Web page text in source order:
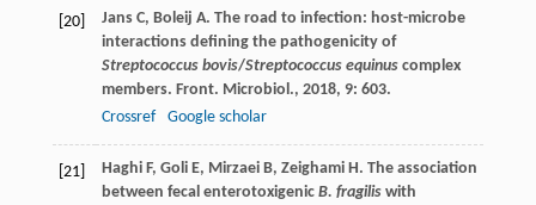
[20] Jans C, Boleij A. The road to infection: host-microbe
interactions defining the pathogenicity of
Streptococcus bovis/Streptococcus equinuscomplex
members. Front. Microbiol., 2018, 9: 603.
Crossref
Google scholar
[21] Haghi F, Goli E, Mirzaei B, Zeighami H. The association
between fecal enterotoxigenic B. fragiliswith